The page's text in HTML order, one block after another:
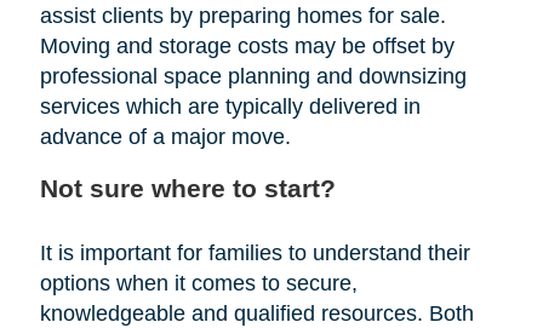
assist clients by preparing homes for sale.
Moving and storage costs may be offset by
professional space planning and downsizing
services which are typically delivered in
advance of a major move.
Not sure where to start?
It is important for families to understand their
options when it comes to secure,
knowledgeable and qualified resources. Both